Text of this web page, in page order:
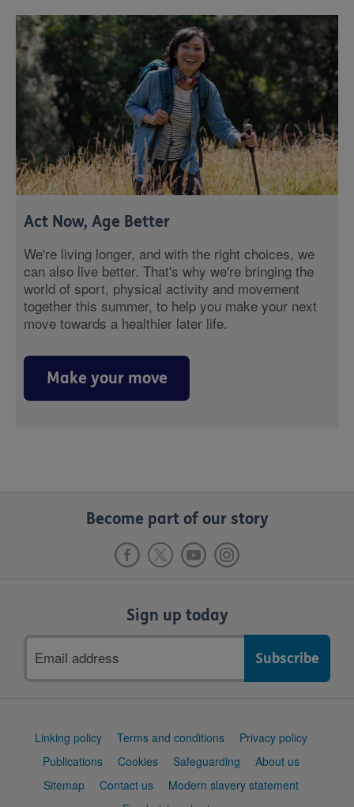
Act Now, Age Better
We're living longer, and with the right choices, we
can also live better. That's why we're bringing the
world of sport, physical activity and movement
together this summer, to help you make your next
move towards a healthier later life.
Make your move
Become part of our story
Sign up today
address
Support
Linking policy Terms and conditions
Privacy policy
Publications
Cookies Safeguarding
About us
Sitemap
Contact us
Modern slavery statement